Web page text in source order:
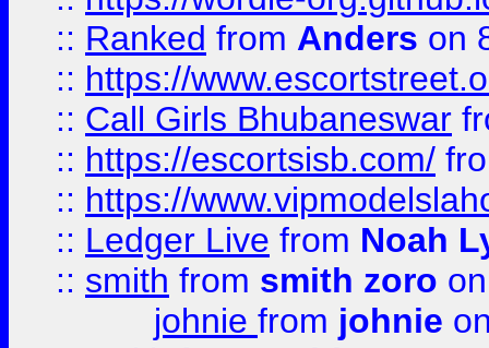
:: Ranked from Anders on
:: https://
:: Call Girls Bhubaneswar
:: https://escortsisb.com/
:: https://
:: Ledger Live from Noah
:: smith from smith zoro
johnie from johnie